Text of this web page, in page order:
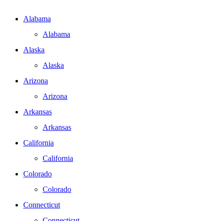
Alabama
Alabama
Alaska
Alaska
Arizona
Arizona
Arkansas
Arkansas
California
California
Colorado
Colorado
Connecticut